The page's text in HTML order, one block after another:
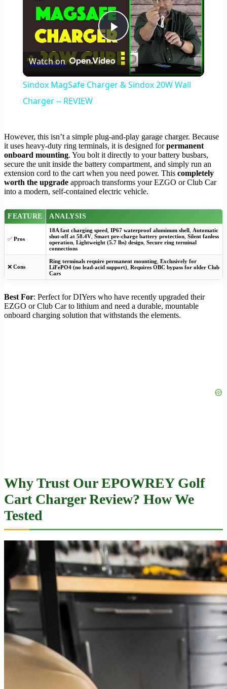
Play
Video
Watch on
Sindox MagSafe Charger & Sindox 20W Wall
Charger -- REVIEW
However, this isn’t a simple plug-and-play garage charger. Because
it uses heavy-duty ring terminals, it is designed forpermanent
onboard mounting. You bolt it directly to your battery busbars,
secure the unit inside the battery compartment, and simply run an
extension cord to the cart when you need power. This completely
worth the upgrade approach transforms your EZGO or Club Car
into a modern, self-contained electric vehicle.
FEATURE ANALYSIS
✅ Pros
18A fast charging speed, IP67 waterproof aluminum shell, Automatic
shut-off at 58.4V, Smart pre-charge battery protection, Silent fanless
operation, Lightweight (5.7 lbs) design, Secure ring terminal
connections
❌ Cons
Ring terminals require permanent mounting, Exclusively for
LiFePO4 (no lead-acid support), Requires OBC bypass for older Club
Cars
Best For: Perfect for DIYers who have recently upgraded their
EZGO or Club Car to lithium and need a durable, mountable
onboard charging solution that withstands the elements.
Why Trust Our EPOWREY Golf
Cart Charger Review? How We
Tested